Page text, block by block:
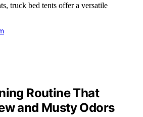
truck bed tents offer a versatile
Routine That
and Musty Odors